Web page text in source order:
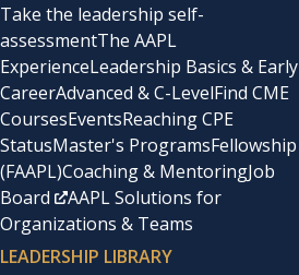
Take the leadership self-
assessmentThe AAPL
ExperienceLeadership Basics & Early
CareerAdvanced & C-LevelFind CME
CoursesEventsReaching CPE
StatusMaster's ProgramsFellowship
(FAAPL)Coaching & MentoringJob
Board
AAPL Solutions for
Organizations & Teams
LEADERSHIP LIBRARY